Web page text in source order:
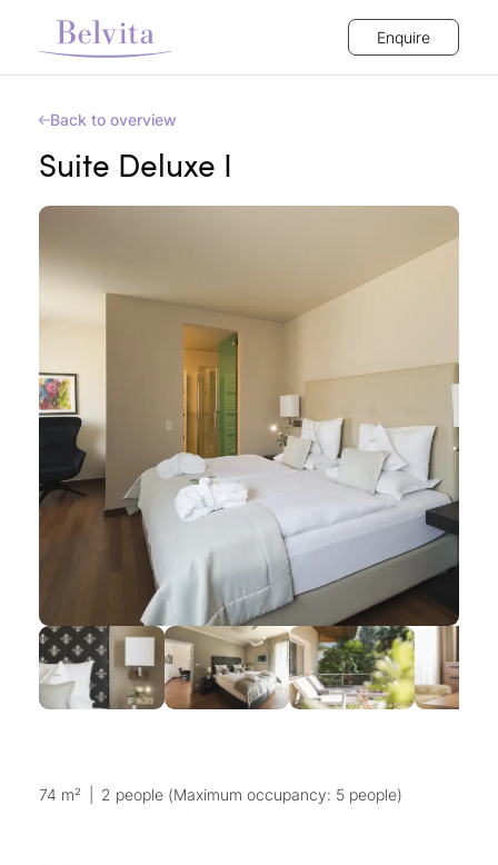
Enquire
Back to overview
Suite Deluxe I
74 m² 2 people (Maximum occupancy: 5 people)